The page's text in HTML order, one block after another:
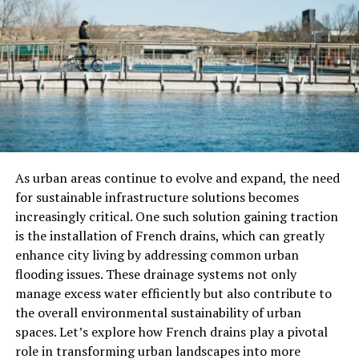
Historical Background Of Fuscia
Fuscia’s journey as a recognized color began in the late
19th century. The color was named after the fuchsia
plant, discovered by the botanist Leonhart Fuchs in the
16th century. As it gained popularity in fashion and art,
designers began to explore its potential in various
applications, leading to its vibrant presence in today’s
How To Incorporate Fuscia Into
Your Wardrobe
Clothing
Fuscia’s is a fantastic choice for clothing, whether in the
form of dresses, blouses, or accessories. Here are some
tips on how to wear fuscia:
As urban areas continue to evolve and expand, the need
for sustainable infrastructure solutions becomes
increasingly critical. One such solution gaining traction
is the installation of French drains, which can greatly
enhance city living by addressing common urban
flooding issues. These drainage systems not only
manage excess water efficiently but also contribute to
the overall environmental sustainability of urban
spaces. Let’s explore how French drains play a pivotal
role in transforming urban landscapes into more